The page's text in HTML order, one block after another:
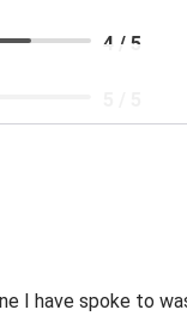
4 / 5
I have spoke to